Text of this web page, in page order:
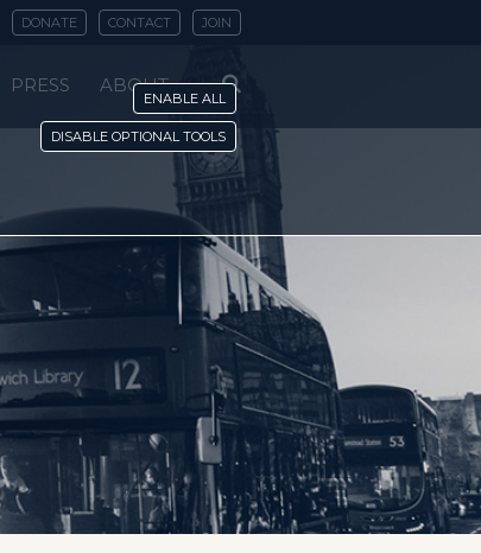
DONATE CONTACT JOIN
PRESS ABOUT
ENABLE ALL
DISABLE OPTIONAL TOOLS